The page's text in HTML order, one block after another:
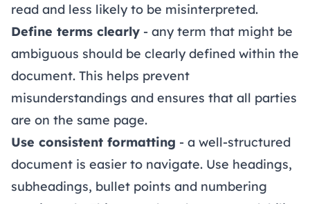
read and less likely to be misinterpreted.
Define terms clearly - any term that might be
ambiguous should be clearly defined within the
document. This helps prevent
misunderstandings and ensures that all parties
are on the same page.
Use consistent formatting - a well-structured
document is easier to navigate. Use headings,
subheadings, bullet points and numbering